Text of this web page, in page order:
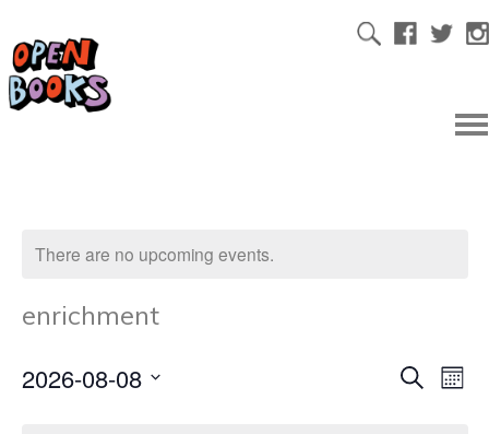
There are no upcoming events.
enrichment
Search
2026-08-08